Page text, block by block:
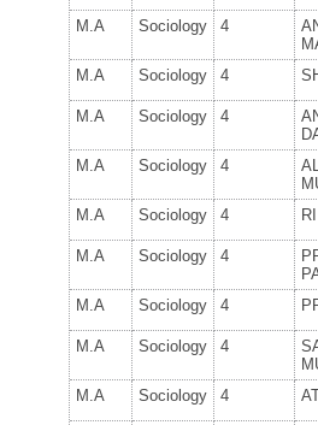
M.A Sociology 4
M.A
Sociology 4
M.A Sociology 4
M.A
Sociology 4
M.A
Sociology 4
M.A Sociology 4
M.A
Sociology 4
M.A Sociology 4
M.A
Sociology 4